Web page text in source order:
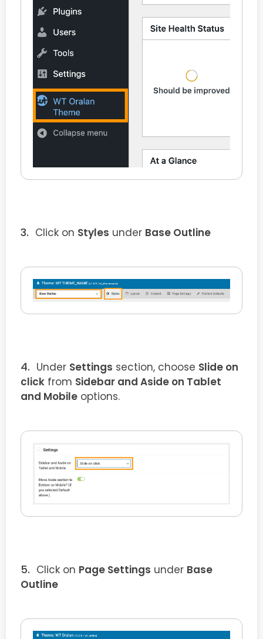
Click on Styles under Base Outline
Under Settings section, choose Slide on
click from Sidebar and Aside on Tablet
and Mobile options.
Click on Page Settings under Base
Outline